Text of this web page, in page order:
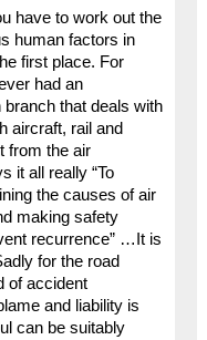
have to work out the
human factors in
first place. For
had an
branch that deals with
aircraft, rail and
from the air
it all really “To
the causes of air
making safety
recurrence” …It is
for the road
of accident
and liability is
can be suitably